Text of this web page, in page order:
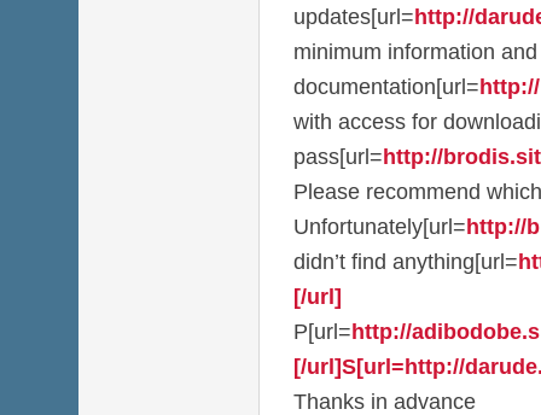
updates[url=http://
minimum information
documentation[url=
with access for
pass[url=http://
Please recommend
Unfortunately[url=http://
didn’t find anything[url=
[/url]
P[url=http://
[/url]S[url=http://
Thanks in advance